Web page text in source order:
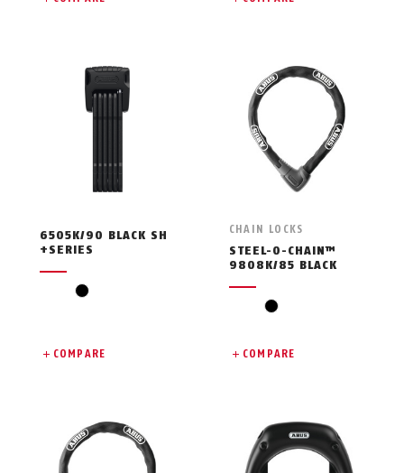
6505K/90 BLACK SH
+SERIES
black
COMPARE
CHAIN LOCKS
STEEL-O-CHAIN™
9808K/85 BLACK
black
COMPARE